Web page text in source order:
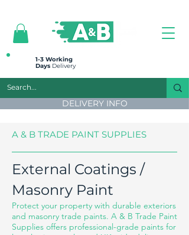
1-3 Working
Days Delivery
DELIVERY INFO
A & B TRADE PAINT SUPPLIES
External Coatings /
Masonry Paint
Protect your property with durable exteriors
and masonry trade paints. A & B Trade Paint
Supplies offers professional-grade paints for